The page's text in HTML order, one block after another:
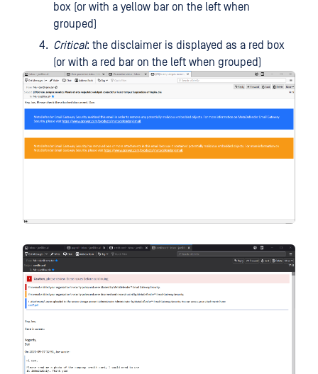
box (or with a yellow bar on the left when
grouped)
Critical: the disclaimer is displayed as a red box
(or with a red bar on the left when grouped)